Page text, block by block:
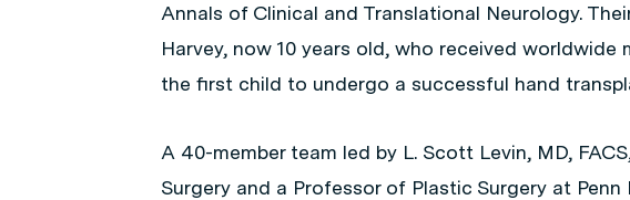
Annals of Clinical and Translational Neurology.
Harvey, now 10 years old, who received
the first child to undergo a successful hand
A 40-member team led by L. Scott Levin, MD,
Surgery and a Professor of Plastic Surgery at